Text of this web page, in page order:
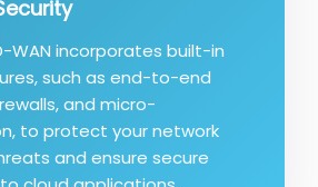
WAN incorporates built-in
such as end-to-end
and micro-
to protect your network
and ensure secure